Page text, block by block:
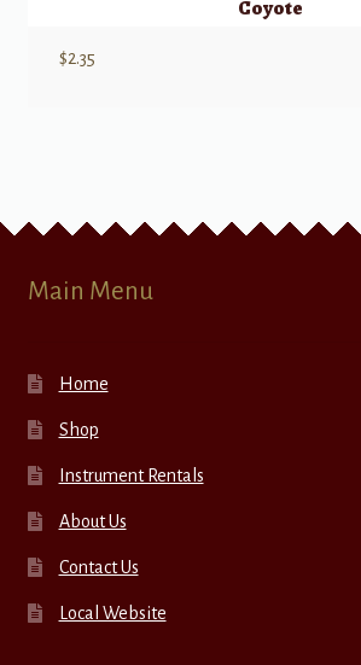
Coyote
$2.35
Main Menu
Home
Shop
Instrument Rentals
About Us
Contact Us
Local Website